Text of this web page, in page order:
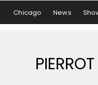
Chicago News